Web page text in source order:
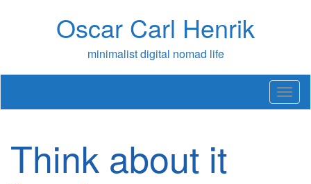
Oscar Carl Henrik
minimalist digital nomad life
T
o
Think about it